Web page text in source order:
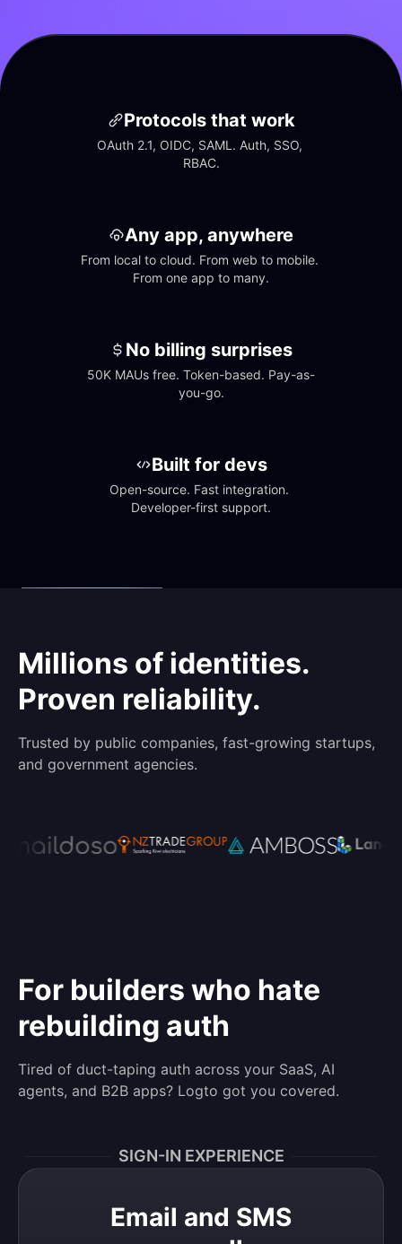
Protocols that work
OAuth 2.1, OIDC, SAML. Auth, SSO,
RBAC.
Any app, anywhere
From local to cloud. From web to mobile.
From one app to many.
No billing surprises
50K MAUs free. Token-based. Pay-as-
you-go.
Built for devs
Open-source. Fast integration.
Developer-first support.
Millions of identities.
Proven reliability.
Trusted by public companies, fast-growing startups,
and government agencies.
For builders who hate
rebuilding auth
Tired of duct-taping auth across your SaaS, AI
agents, and B2B apps? Logto got you covered.
SIGN-IN EXPERIENCE
Email and SMS